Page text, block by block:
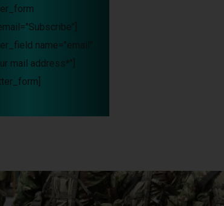
name="email"
mail address*"]